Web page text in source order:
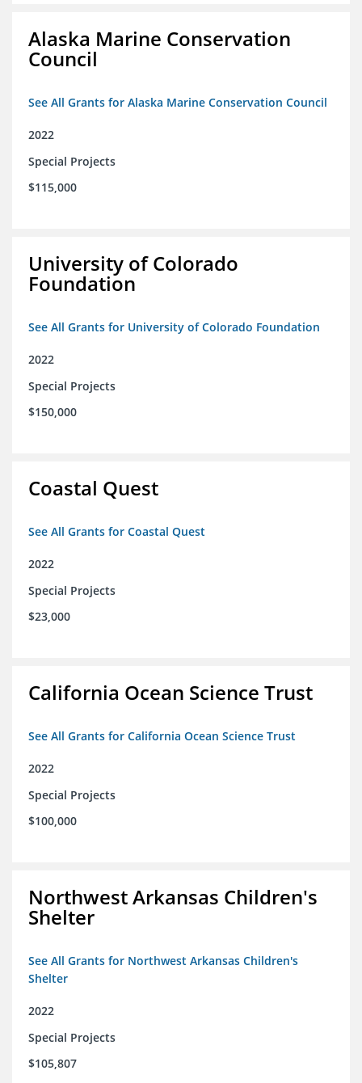
Alaska Marine Conservation
Council
See All Grants for Alaska Marine Conservation Council
2022
Special Projects
$115,000
University of Colorado
Foundation
See All Grants for University of Colorado Foundation
2022
Special Projects
$150,000
Coastal Quest
See All Grants for Coastal Quest
2022
Special Projects
$23,000
California Ocean Science Trust
See All Grants for California Ocean Science Trust
2022
Special Projects
$100,000
Northwest Arkansas Children's
Shelter
See All Grants for Northwest Arkansas Children's
Shelter
2022
Special Projects
$105,807